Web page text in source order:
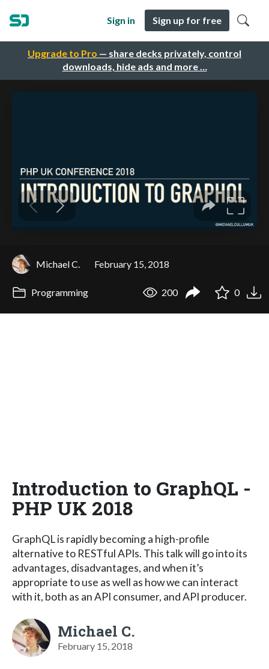
Upgrade to Pro — share decks privately, control
downloads, hide ads and more …
Sign in Sign up for free
Michael C. February 15, 2018
Programming 200 0
Introduction to GraphQL -
PHP UK 2018
GraphQL is rapidly becoming a high-profile
alternative to RESTful APIs. This talk will go into its
advantages, disadvantages, and when it’s
appropriate to use as well as how we can interact
with it, both as an API consumer, and API producer.
Michael C.
February 15, 2018